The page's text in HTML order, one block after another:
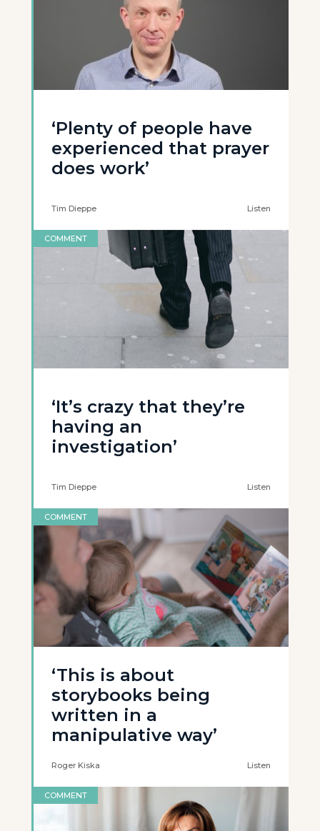
‘Plenty of people have
experienced that prayer
does work’
Tim Dieppe Listen
COMMENT
‘It’s crazy that they’re
having an
investigation’
Tim Dieppe Listen
COMMENT
‘This is about
storybooks being
written in a
manipulative way’
Roger Kiska Listen
COMMENT